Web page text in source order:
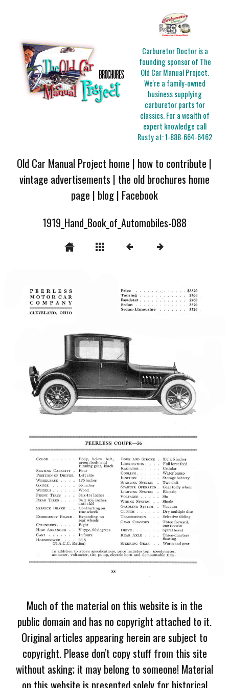
Carburetor Doctor is a
founding sponsor of The
Old Car Manual Project.
We're a family-owned
business supplying
carburetor parts for
classics. For a wealth of
expert knowledge call
Rusty at:1-888-664-6462
Old Car Manual Project home | how to contribute |
vintage advertisements | the old brochures home
page | blog| Facebook
1919_Hand_Book_of_Automobiles-088
Much of the material on this website is in the
public domain and has no copyright attached to it.
Original articles appearing herein are subject to
copyright. Please don't copy stuff from this site
without asking; it may belong to someone! Material
on this website is presented solely for historical